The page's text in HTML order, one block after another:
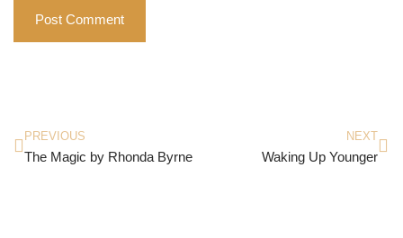
PREVIOUS
The Magic by Rhonda Byrne
NEXT
Waking Up Younger